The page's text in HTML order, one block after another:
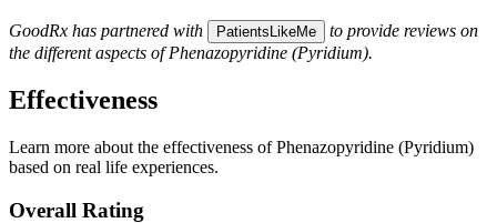
GoodRx has partnered with PatientsLikeMe
to provide reviews on
the different aspects of Phenazopyridine (Pyridium).
Effectiveness
Learn more about the effectiveness of Phenazopyridine (Pyridium)
based on real life experiences.
Overall Rating